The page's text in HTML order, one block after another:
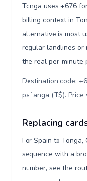
Tonga uses +676
billing context in
alternative is most
regular landlines or
the real per-minute
Destination code:
paʻanga (T$).
Replacing
For Spain to
sequence with a
number, see the